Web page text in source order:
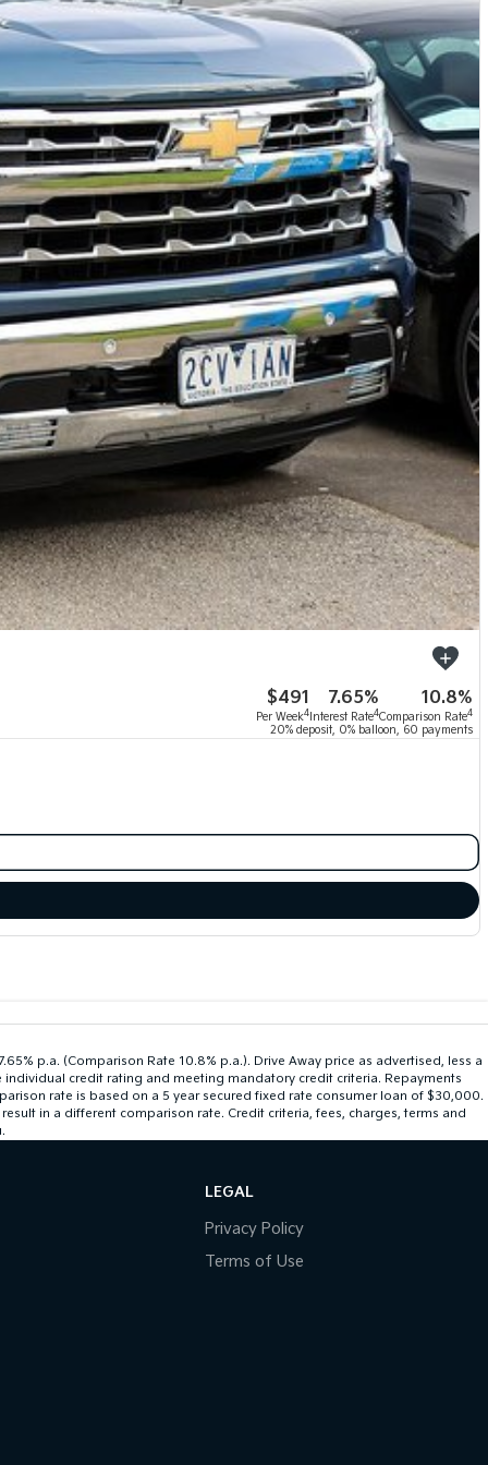
$491
Per Week4
7.65%
Interest Rate4
10.8%
Comparison Rate4
20% deposit, 0% balloon, 60 payments
p.a. (Comparison Rate 10.8% p.a.). Drive Away price as advertised, less a
credit rating and meeting mandatory credit criteria. Repayments
rate is based on a 5 year secured fixed rate consumer loan of $30,000.
in a different comparison rate. Credit criteria, fees, charges, terms and
LEGAL
Privacy Policy
Terms of Use